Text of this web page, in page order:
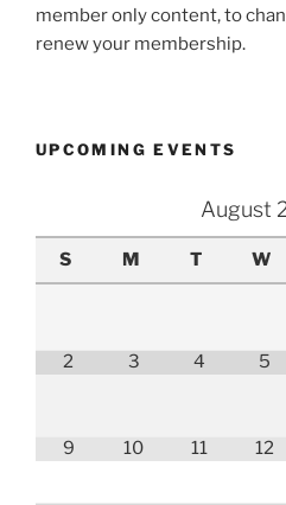
member only content, to
renew your membership.
UPCOMING EVENTS
August
S M T W
2 3 4 5
9 10 11 12